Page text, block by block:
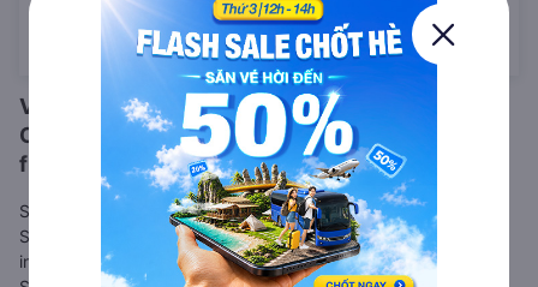
56 x 36 x
23 cm)
under 15Kg (if any)
Vietjet Air Online Check-in
Online check-in is also available for
flights. Please follow the steps below.
Step 1: Go to
VietJet web check-in page
Step 2: Enter your booking code, or other booking details, as
instructed